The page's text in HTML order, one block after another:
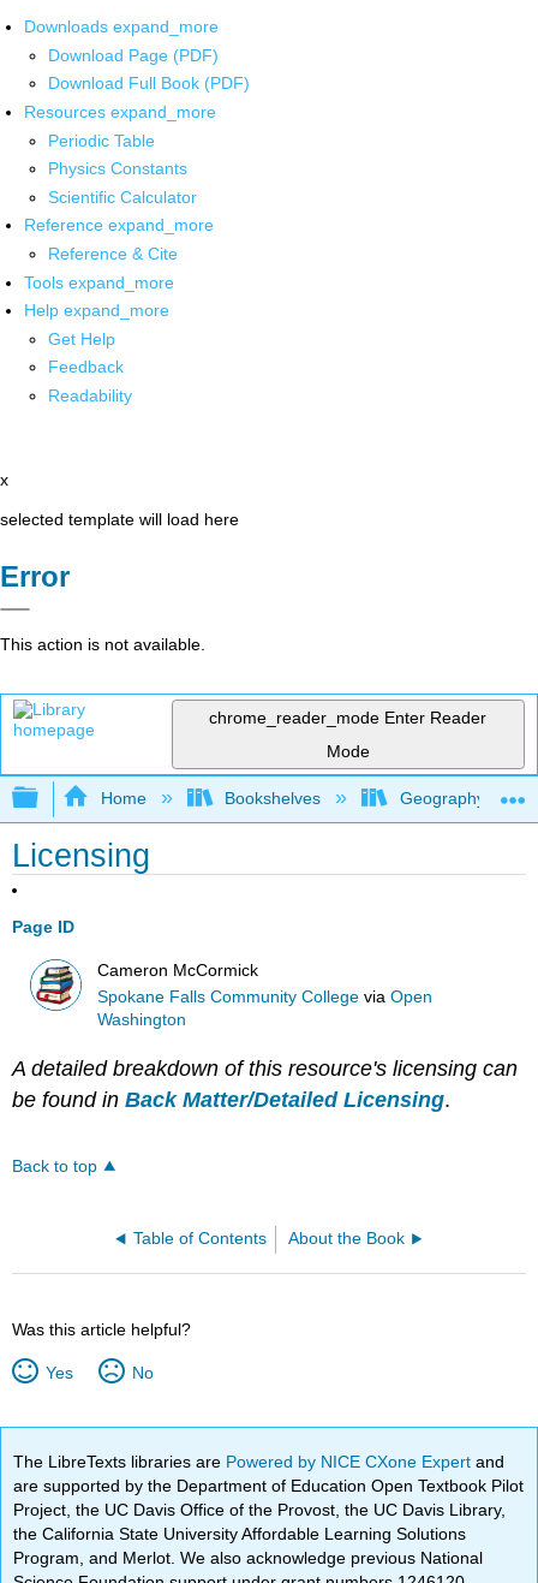
Downloads expand_more
Download Page (PDF)
Download Full Book (PDF)
Resources expand_more
Periodic Table
Physics Constants
Scientific Calculator
Reference expand_more
Reference & Cite
Tools expand_more
Help expand_more
Get Help
Feedback
Readability
x
selected template will load here
Error
This action is not available.
chrome_reader_mode Enter Reader
Mode
Expand/collapse global hierarchy
Home Bookshelves Geography
Licensing
Page ID
Cameron McCormick
Spokane Falls Community College viaOpen
Washington
A detailed breakdown of this resource's licensing can
be found inBack Matter/Detailed Licensing.
Back to top
Table of Contents About the Book
Was this article helpful?
Yes No
The LibreTexts libraries are Powered by NICE CXone Expertand
are supported by the Department of Education Open Textbook Pilot
Project, the UC Davis Office of the Provost, the UC Davis Library,
the California State University Affordable Learning Solutions
Program, and Merlot. We also acknowledge previous National